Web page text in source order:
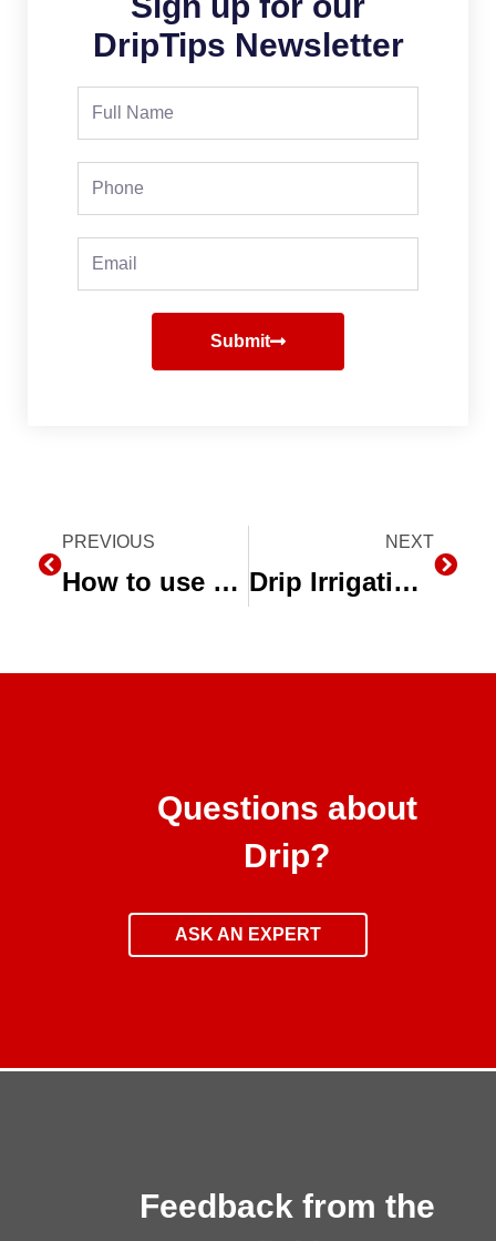
DripTips Newsletter
Full
Phone
Email
Submit
Prev
PREVIOUS
How to use Micro-Sprinklers for Integrated Pest Management
NEXT
Drip Irrigation Webinar Archive
Questions about
Drip?
ASK AN EXPERT
Feedback from the